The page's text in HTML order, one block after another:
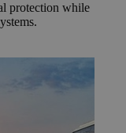
protection while